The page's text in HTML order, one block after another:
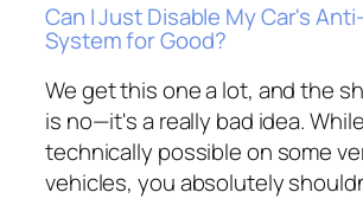
Can I Just Disable My Car's
System for Good?
We get this one a lot, and the
is no—it's a really bad idea.
technically possible on some
vehicles, you absolutely